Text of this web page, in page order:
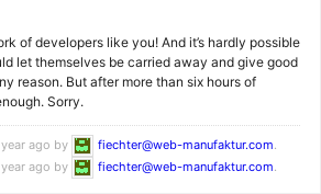
of developers like you! And it’s hardly possible
let themselves be carried away and give good
reason. But after more than six hours of
Sorry.
ago by fiechter@web-manufaktur.com.
ago by
fiechter@web-manufaktur.com.